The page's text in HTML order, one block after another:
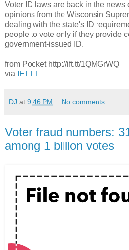
Voter ID laws are back in the news
opinions from the Wisconsin
dealing with the state's ID
people to vote only if they provide
government-issued ID.
from Pocket http://ift.tt/1QMGrWQ
via
IFTTT
DJ at 9:46 PM No comments:
Voter fraud numbers:
among 1 billion votes